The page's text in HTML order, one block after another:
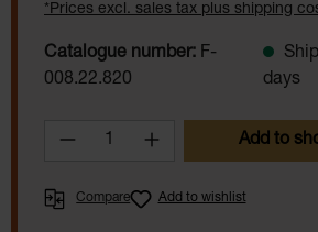
*Prices excl. sales tax plus shipping
Catalogue number: F-
008.22.820
days
Product Quantity: Enter
Add to
Compare Add to wishlist